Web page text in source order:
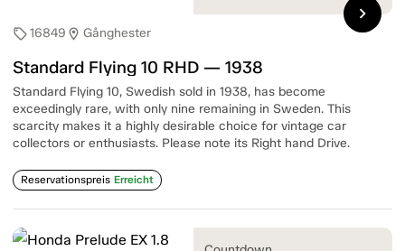
sell16849 location_on Gånghester
Standard Flying 10 RHD — 1938
Standard Flying 10, Swedish sold in 1938, has become
exceedingly rare, with only nine remaining in Sweden. This
scarcity makes it a highly desirable choice for vintage car
collectors or enthusiasts. Please note its Right hand Drive.
Reservationspreis Erreicht
chevron_right